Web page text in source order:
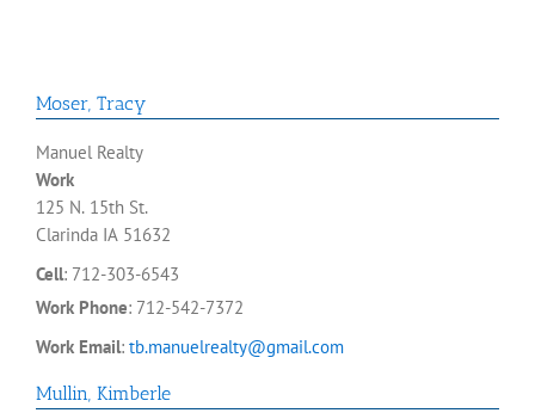
Moser, Tracy
Manuel Realty
Work
125 N. 15th St.
Clarinda IA 51632
Cell: 712-303-6543
Work Phone: 712-542-7372
Work Email: tb.manuelrealty@gmail.com
Mullin, Kimberle